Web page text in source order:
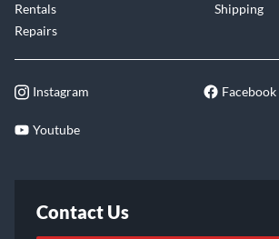
Rentals
Repairs
Shipping
Instagram Facebook
Youtube
Contact Us